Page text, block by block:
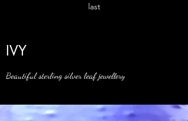
last
IVY
Beautiful sterling silver leaf jewellery